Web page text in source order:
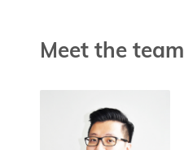
Meet the team